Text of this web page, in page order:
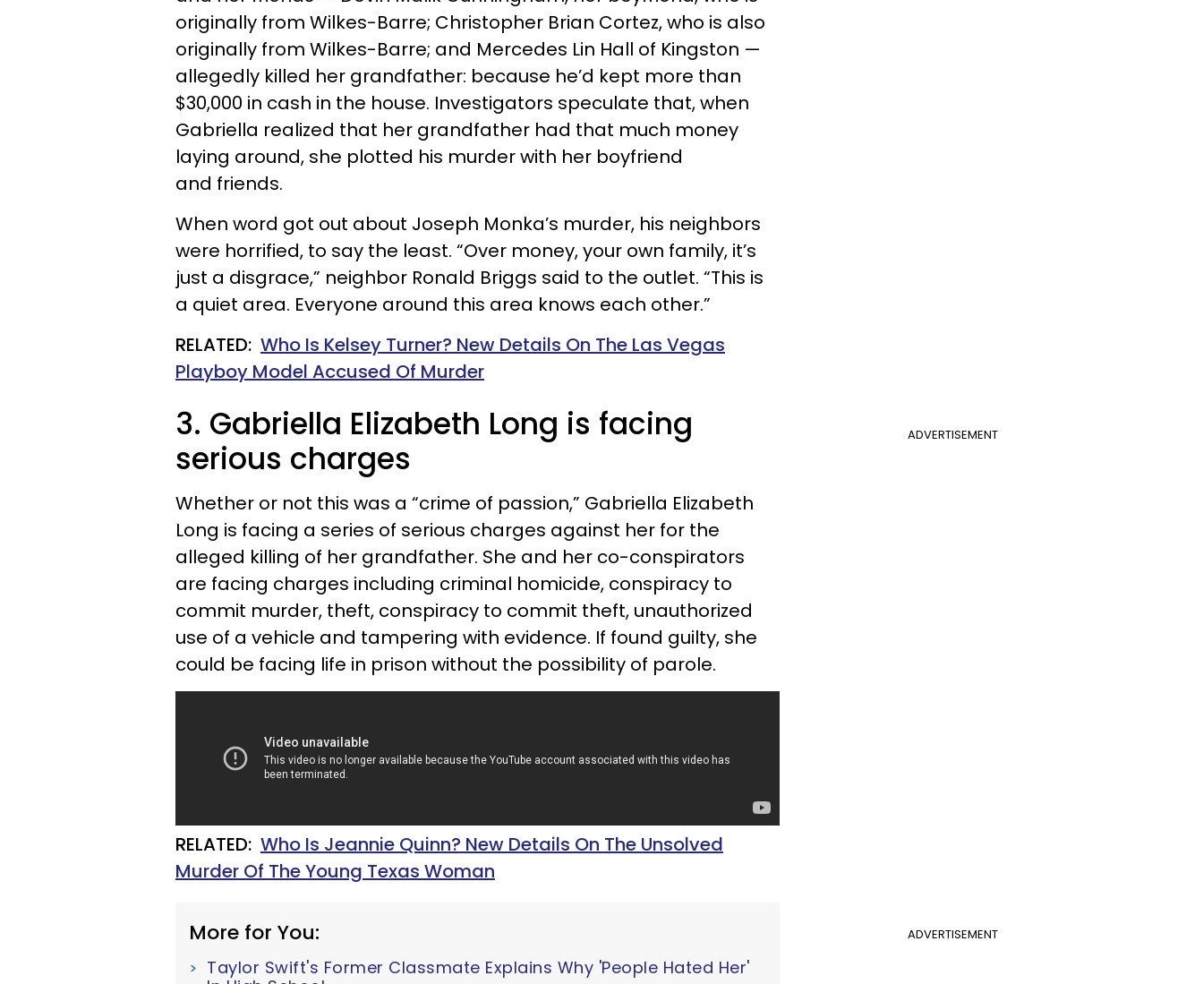
originally from Wilkes-Barre; Christopher Brian Cortez, who is also
originally from Wilkes-Barre; and Mercedes Lin Hall of Kingston —
allegedly killed her grandfather: because he’d kept more than
$30,000 in cash in the house. Investigators speculate that, when
Gabriella realized that her grandfather had that much money
laying around, she plotted his murder with her boyfriend
and friends.
When word got out about Joseph Monka’s murder, his neighbors
were horrified, to say the least. “Over money, your own family, it’s
just a disgrace,” neighbor Ronald Briggs said to the outlet. “This is
a quiet area. Everyone around this area knows each other.”
RELATED: Who Is Kelsey Turner? New Details On The Las Vegas
Playboy Model Accused Of Murder
ADVERTISEMENT
3. Gabriella Elizabeth Long is facing
serious charges
Whether or not this was a “crime of passion,” Gabriella Elizabeth
Long is facing a series of serious charges against her for the
alleged killing of her grandfather. She and her co-conspirators
are facing charges including criminal homicide, conspiracy to
commit murder, theft, conspiracy to commit theft, unauthorized
use of a vehicle and tampering with evidence. If found guilty, she
could be facing life in prison without the possibility of parole.
RELATED: Who Is Jeannie Quinn? New Details On The Unsolved
Murder Of The Young Texas Woman
ADVERTISEMENT
More for You:
Taylor Swift's Former Classmate Explains Why 'People Hated Her'